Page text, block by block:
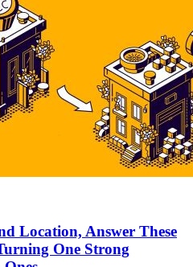
Location, Answer These
One Strong